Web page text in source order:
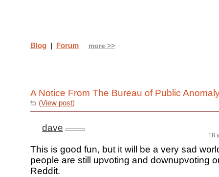
A Notice From The Bureau of Public
(View post)
dave
18
This is good fun, but it will be a very sad
people are still upvoting and downupvoting
Reddit.
Blog | Forum more >>